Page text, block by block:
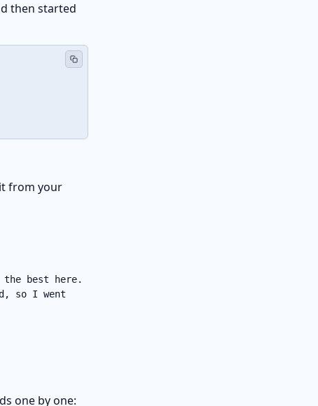
then started
from your
the best here.
so I went
one by one: